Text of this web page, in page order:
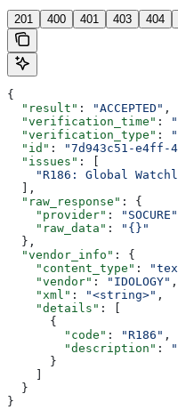
201 400 401 403 404
{
  "result"
: "ACCEPTED" ,
  "verification_time"
:
  "verification_type"
:
  "id"
: "7d943c51-e4ff-
  "issues"
: [
"R186: Global
  ],
  "raw_response"
: {
    "provider"
: "SOCURE"
    "raw_data"
:
"{}"
  },
  "vendor_info"
: {
    "content_type"
:
    "vendor"
: "IDOLOGY" ,
    "xml"
: "<string>" ,
    "details"
: [
      {
        "code"
: "R186" ,
        "description"
:
      }
  }
}